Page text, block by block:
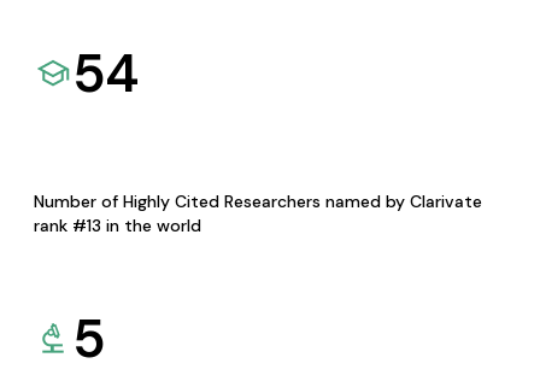
54
Number of Highly Cited Researchers named by Clarivate
rank #13 in the world
5